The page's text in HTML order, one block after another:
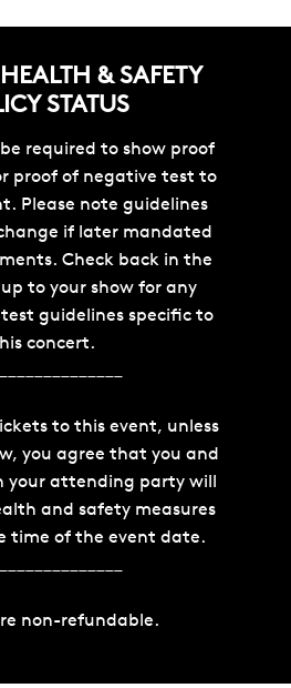
& SAFETY
STATUS
required to show proof
proof of negative test to
Please note guidelines
if later mandated
Check back in the
to your show for any
guidelines specific to
concert.
to this event, unless
you agree that you and
your attending party will
and safety measures
time of the event date.
non-refundable.